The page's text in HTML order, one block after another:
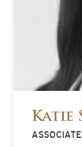
Katie